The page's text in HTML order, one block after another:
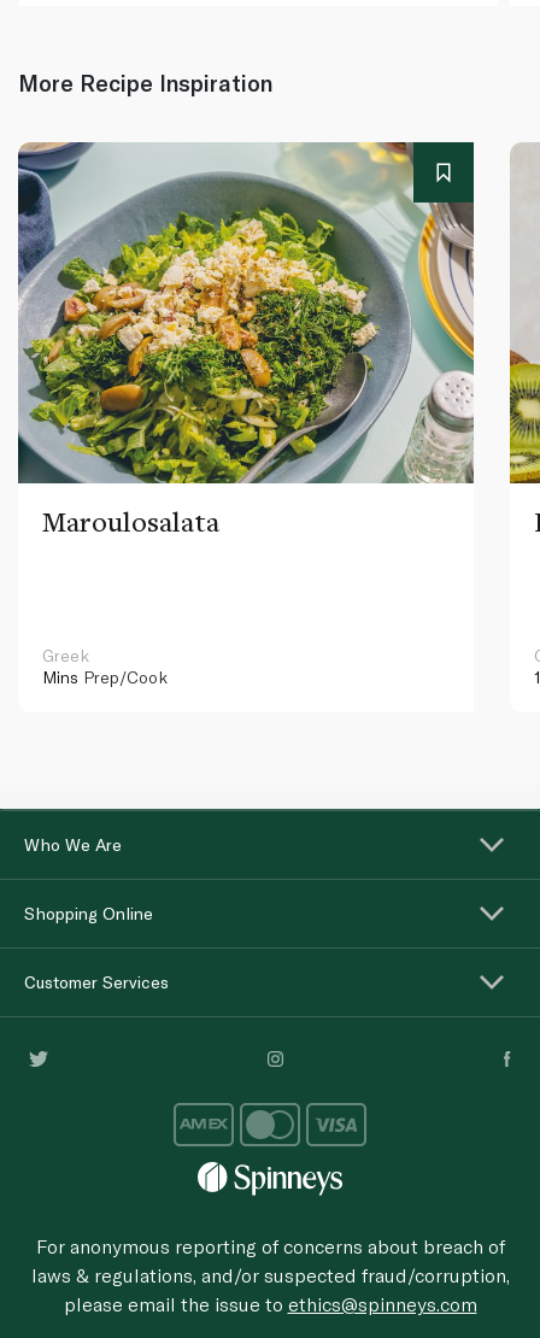
More Recipe Inspiration
Maroulosalata
Greek
Mins Prep/Cook
Who We Are
Shopping Online
Customer Services
For anonymous reporting of concerns about breach of
laws & regulations, and/or suspected fraud/corruption,
please email the issue to ethics@spinneys.com